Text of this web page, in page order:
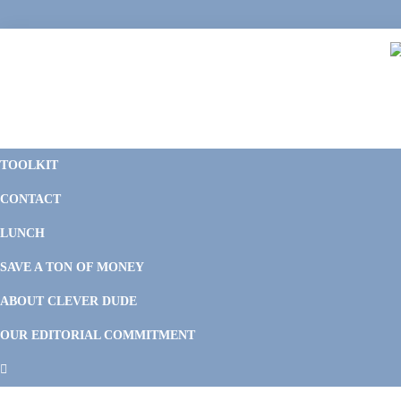
to
to
to
to
TOOLKIT
CONTACT
LUNCH
SAVE A TON OF MONEY
ABOUT CLEVER DUDE
OUR EDITORIAL COMMITMENT